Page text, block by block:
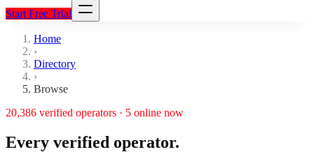
Start Free Trial
Home
›
Directory
›
Browse
20,386 verified operators · 5 online now
Every verified operator.